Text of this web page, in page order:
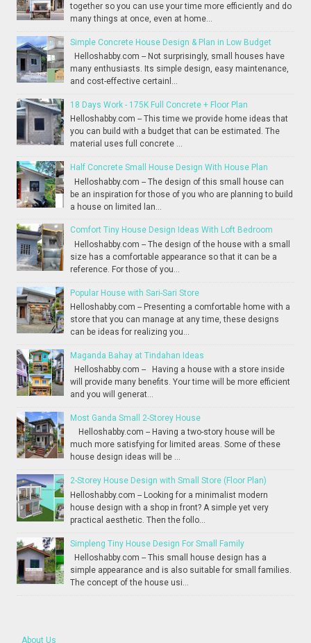
together so you can use your time more efficiently and do
many things at once, even at home...
Simple Concrete House Design & Plan in Low Budget
Helloshabby.com -- Not surprisingly, small houses have
many enthusiasts. Its simple design, easy maintenance,
and cost-effective certainl...
18 Days Work - 175K Full Concrete + Floor Plan
Helloshabby.com -- This time we provide home ideas that
you can build with a budget that can be estimated. The
material uses full concrete ...
Half Concrete Small House Design With House Plan
Helloshabby.com -- The design of this small house can
be an inspiration for those of you who are planning to build
a house on limited lan...
Comfort Tiny House Design Ideas With Loft Bedroom
Helloshabby.com -- The design of the house with a small
size has a comfortable appearance so that it can be a
reference. For those of you...
Popular House with Sari-Sari Store
Helloshabby.com -- Presenting a comfortable home with a
store that you can manage at any time, these designs
can be ideas for realizing you...
Maganda Bahay at Tindahan Ideas
Helloshabby.com -- Having a house with a store inside
will provide many benefits. Your time will be more efficient
and you will generat...
Most Ganda Small 2-Storey House
Helloshabby.com -- Having a two-story house will be
much more satisfying for limited areas. Some of these
house design ideas will be ...
2-Storey House Design with Small Store (Floor Plan)
Helloshabby.com -- Looking for a minimalist modern
house design with a shop in front? A simple yet very
practical aesthetic. Then the follo...
Simpleng Tiny House Design For Small Family
Helloshabby.com -- This small house design has a
simple appearance and is also suitable for small families.
The concept of the house usi...
About Us